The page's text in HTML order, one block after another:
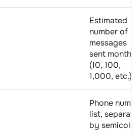
Estimated
number of
messages
sent monthly
(10, 100,
1,000, etc.)
Phone
list,
by